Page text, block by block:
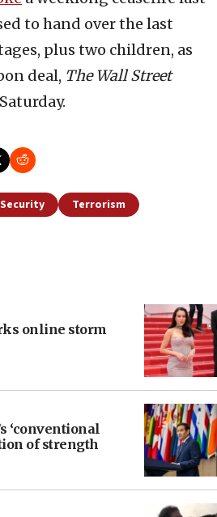
to hand over the last
plus two children, as
deal, The Wall Street
Terrorism
online storm
‘conventional
of strength